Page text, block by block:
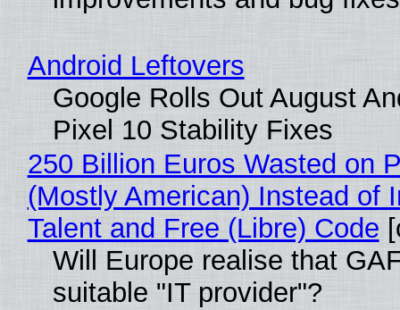
Android Leftovers
Google Rolls Out August
Pixel 10 Stability Fixes
250 Billion Euros Wasted on
(Mostly American) Instead of
Talent and Free (Libre) Code
Will Europe realise that
suitable "IT provider"?